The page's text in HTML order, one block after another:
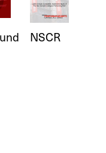
NSCR